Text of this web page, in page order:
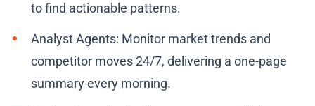
to find actionable patterns.
Analyst Agents: Monitor market trends and
competitor moves 24/7, delivering a one-page
summary every morning.